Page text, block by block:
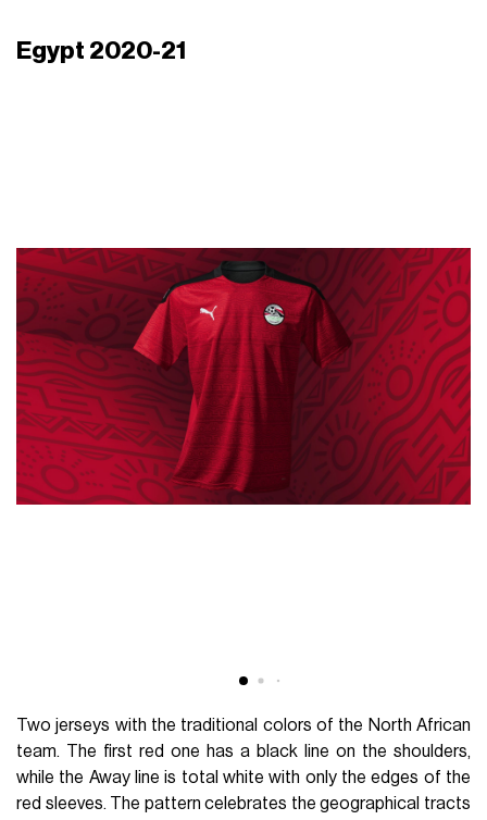
Egypt 2020-21
Two jerseys with the traditional colors of the North African
team. The first red one has a black line on the shoulders,
while the Away line is total white with only the edges of the
red sleeves. The pattern celebrates the geographical tracts